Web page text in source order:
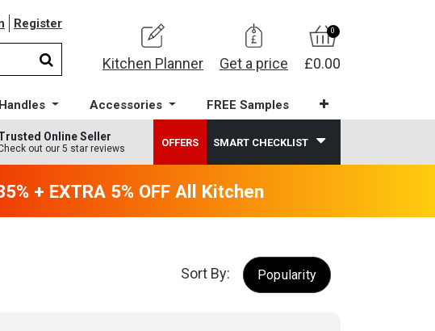
Register
Kitchen Planner Get a price
0
£0.00
Handles Accessories FREE Samples
Online Seller
out our 5 star reviews
OFFERS SMART CHECKLIST
+ EXTRA 5% OFF All Kitchens - will end 9th
Sort By: Popularity